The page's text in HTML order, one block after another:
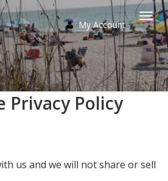
My Account
Privacy Policy
us and we will not share or sell